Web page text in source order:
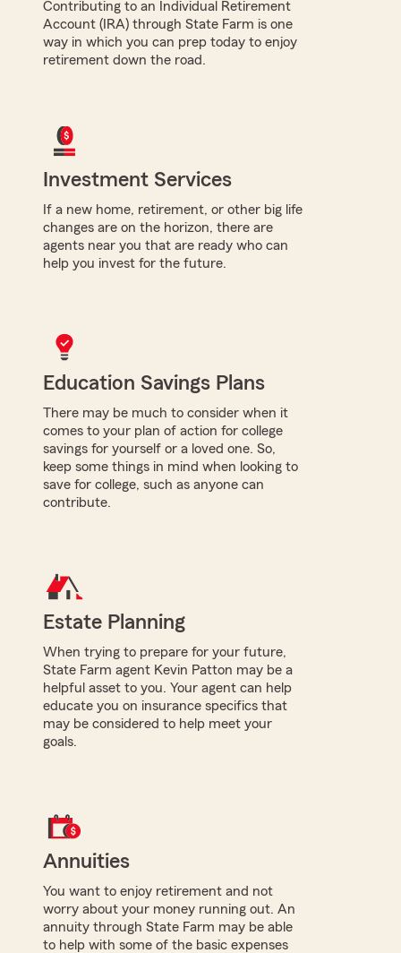
Contributing to an Individual Retirement
Account (IRA) through State Farm is one
way in which you can prep today to enjoy
retirement down the road.
Investment Services
If a new home, retirement, or other big life
changes are on the horizon, there are
agents near you that are ready who can
help you invest for the future.
Education Savings Plans
There may be much to consider when it
comes to your plan of action for college
savings for yourself or a loved one. So,
keep some things in mind when looking to
save for college, such as anyone can
contribute.
Estate Planning
When trying to prepare for your future,
State Farm agent Kevin Patton may be a
helpful asset to you. Your agent can help
educate you on insurance specifics that
may be considered to help meet your
goals.
Annuities
You want to enjoy retirement and not
worry about your money running out. An
annuity through State Farm may be able
to help with some of the basic expenses